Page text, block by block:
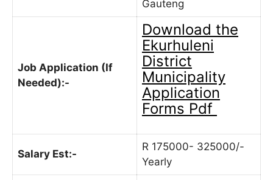
Gauteng
Job Application (If
Needed):-
Download the
Ekurhuleni
District
Municipality
Application
Forms Pdf
Salary Est:-
R 175000- 325000/-
Yearly